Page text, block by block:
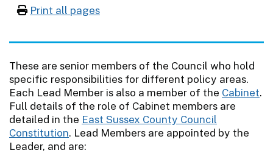
Print all pages
These are senior members of the Council who hold
specific responsibilities for different policy areas.
Each Lead Member is also a member of the Cabinet.
Full details of the role of Cabinet members are
detailed in the East Sussex County Council
Constitution. Lead Members are appointed by the
Leader, and are: